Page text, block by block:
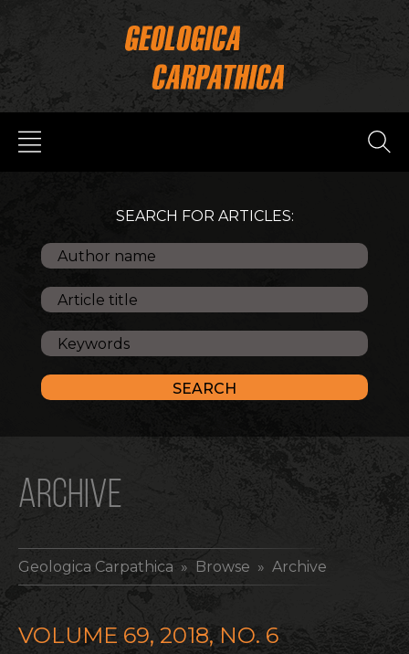
SEARCH FOR ARTICLES:
ARCHIVE
Geologica Carpathica » Browse » Archive
VOLUME 69, 2018, NO. 6